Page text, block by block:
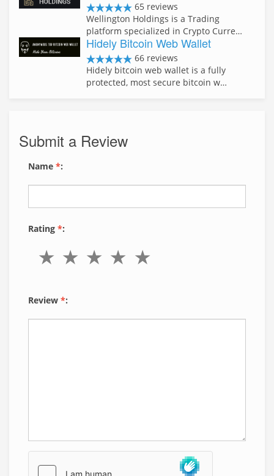
65 reviews
Wellington Holdings is a Trading
platform specialized in Crypto Curre…
Hidely Bitcoin Web Wallet
66 reviews
Hidely bitcoin web wallet is a fully
protected, most secure bitcoin w…
Submit a Review
Name *:
Rating *:
Review *: